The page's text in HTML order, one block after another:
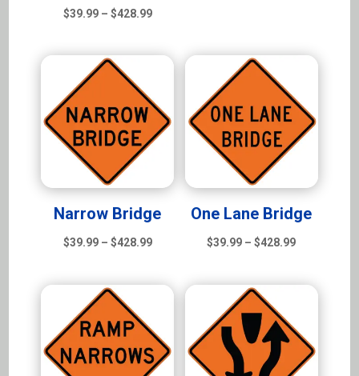
$39.99 – $428.99Price
$39.99
$428.99
through
Narrow Bridge
$39.99 – $428.99Price
$39.99
$428.99
One Lane Bridge
$39.99 – $428.99Price
$39.99
$428.99